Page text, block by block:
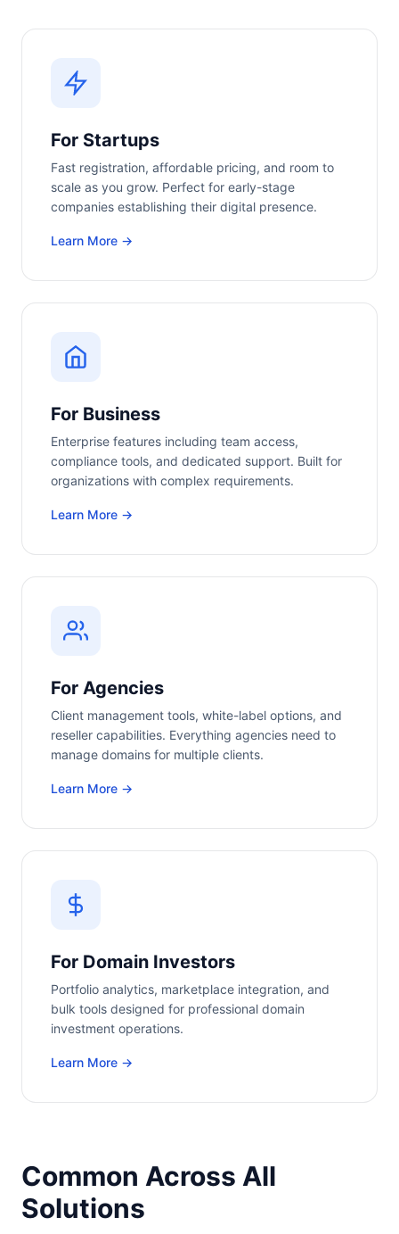
For Startups
Fast registration, affordable pricing, and room to
scale as you grow. Perfect for early-stage
companies establishing their digital presence.
Learn More →
For Business
Enterprise features including team access,
compliance tools, and dedicated support. Built for
organizations with complex requirements.
Learn More →
For Agencies
Client management tools, white-label options, and
reseller capabilities. Everything agencies need to
manage domains for multiple clients.
Learn More →
For Domain Investors
Portfolio analytics, marketplace integration, and
bulk tools designed for professional domain
investment operations.
Learn More →
Common Across All
Solutions